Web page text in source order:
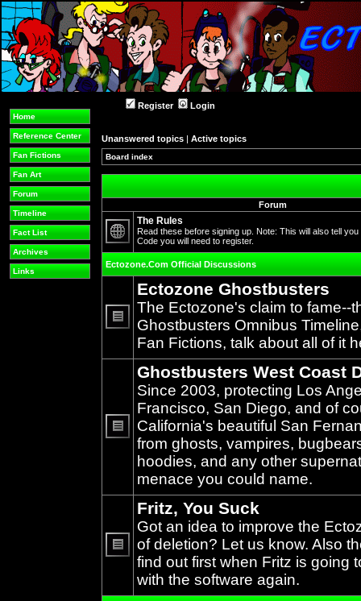
Home
Reference Center
Fan Fictions
Fan Art
Forum
Timeline
Fact List
Archives
Links
Register Login
Unanswered topics | Active topics
Board index
Forum
posts
The Rules
Read these before signing up. Note: This will also tell
Code you will need to register.
Ectozone.Com Official Discussions
unread
posts
Ectozone Ghostbusters
The Ectozone's claim to fame--
Ghostbusters Omnibus
Fan Fictions, talk about all of it
No
unread
posts
Ghostbusters West Coast
Since 2003, protecting Los
Francisco, San Diego, and of
California's beautiful San
from ghosts, vampires,
hoodies, and any other
menace you could name.
No
unread
posts
Fritz, You Suck
Got an idea to improve the
of deletion? Let us know. Also
find out first when Fritz is going
with the software again.